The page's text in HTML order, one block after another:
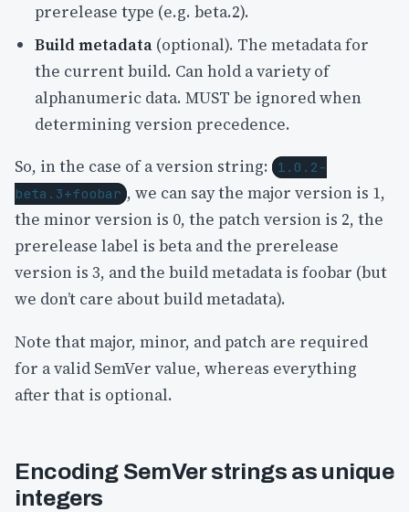
prerelease type (e.g. beta.2).
Build metadata (optional). The metadata for
the current build. Can hold a variety of
alphanumeric data. MUST be ignored when
determining version precedence.
So, in the case of a version string:
1.0.2-
beta.3+foobar , we can say the major version is 1,
the minor version is 0, the patch version is 2, the
prerelease label is beta and the prerelease
version is 3, and the build metadata is foobar (but
we don’t care about build metadata).
Note that major, minor, and patch are required
for a valid SemVer value, whereas everything
after that is optional.
Encoding SemVer strings as unique
integers